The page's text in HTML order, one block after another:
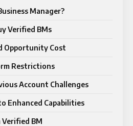
Manager?
Verified BMs
Opportunity Cost
Restrictions
Account Challenges
Enhanced Capabilities
BM